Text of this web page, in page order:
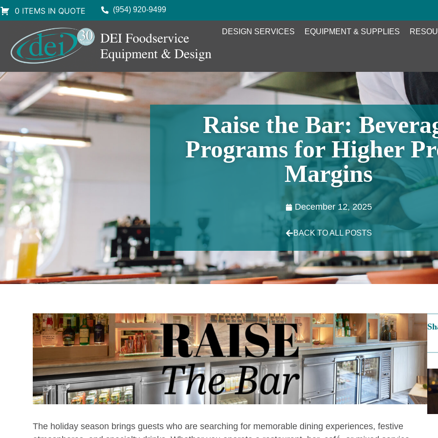
0 ITEMS IN QUOTE (954) 920-9499
DESIGN SERVICES EQUIPMENT & SUPPLIES
Raise the Bar:
Programs for Higher
Margins
December 12, 2025
BACK TO ALL POSTS
The holiday season brings guests who are searching for memorable dining experiences, festive